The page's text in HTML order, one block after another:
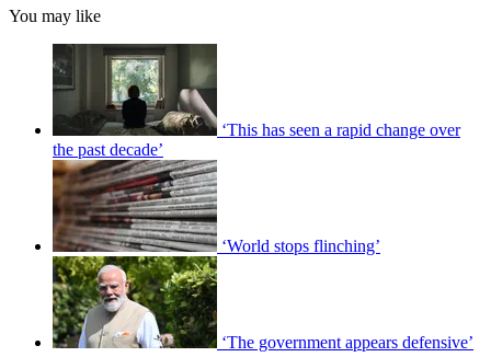
You may like
‘This has seen a rapid change over
the past decade’
‘World stops flinching’
‘The government appears defensive’